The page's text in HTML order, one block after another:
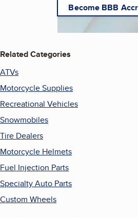
Become BBB
Related Categories
ATVs
Motorcycle Supplies
Recreational Vehicles
Snowmobiles
Tire Dealers
Motorcycle Helmets
Fuel Injection Parts
Specialty Auto Parts
Custom Wheels